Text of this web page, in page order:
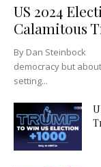
US 2024
Calamitous
By Dan Steinbock
democracy but
setting...